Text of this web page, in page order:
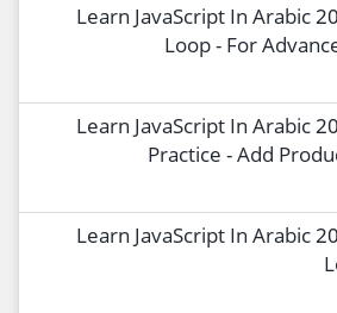
Learn JavaScript In Arabic
Loop - For
Learn JavaScript In Arabic
Practice - Add
Learn JavaScript In Arabic